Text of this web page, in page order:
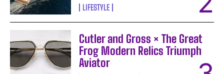
LIFESTYLE
Cutler and Gross × The Great
Frog Modern Relics Triumph
Aviator